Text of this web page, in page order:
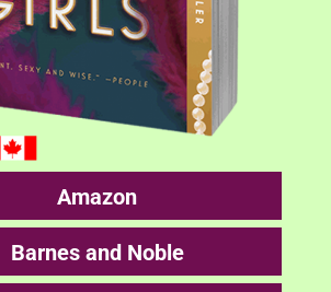
Amazon
Barnes and Noble